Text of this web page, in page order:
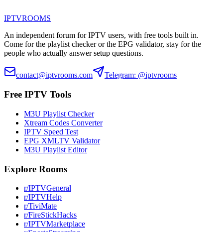
IPTVROOMS
An independent forum for IPTV users, with free tools built in.
Come for the playlist checker or the EPG validator, stay for the
people who actually answer setup questions.
contact@iptvrooms.com Telegram: @iptvrooms
Free IPTV Tools
M3U Playlist Checker
Xtream Codes Converter
IPTV Speed Test
EPG XMLTV Validator
M3U Playlist Editor
Explore Rooms
r/IPTVGeneral
r/IPTVHelp
r/TiviMate
r/FireStickHacks
r/IPTVMarketplace